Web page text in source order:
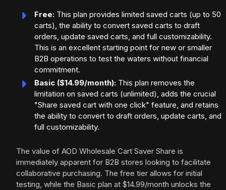
Free: This plan provides limited saved carts (up to 50
carts), the ability to convert saved carts to draft
orders, update saved carts, and full customizability.
This is an excellent starting point for new or smaller
B2B operations to test the waters without financial
commitment.
Basic ($14.99/month): This plan removes the
limitation on saved carts (unlimited), adds the crucial
"Share saved cart with one click" feature, and retains
the ability to convert to draft orders, update carts, and
full customizability.
The value of AOD Wholesale Cart Saver Share is
immediately apparent for B2B stores looking to facilitate
collaborative purchasing. The free tier allows for initial
testing, while the Basic plan at $14.99/month unlocks the